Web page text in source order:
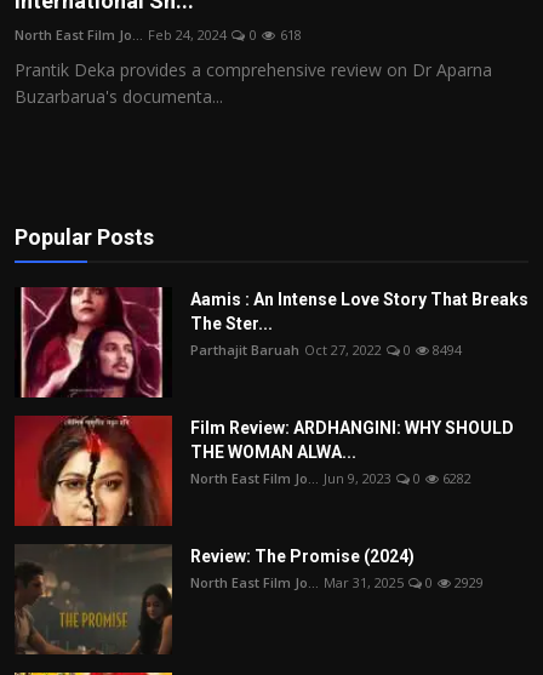
Film Articles
Panorama
Play Reviews
North East Film Jo... Feb 24, 2024 0 618
Prantik Deka provides a comprehensive review on Dr Aparna
Buzarbarua's documenta...
Popular Posts
Aamis : An Intense Love Story That Breaks
The Ster...
Parthajit Baruah Oct 27, 2022 0 8494
Film Review: ARDHANGINI: WHY SHOULD
THE WOMAN ALWA...
North East Film Jo... Jun 9, 2023 0 6282
Review: The Promise (2024)
North East Film Jo... Mar 31, 2025 0 2929